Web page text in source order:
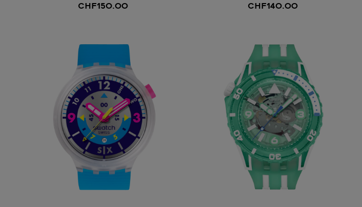
CHF150.00 CHF140.00